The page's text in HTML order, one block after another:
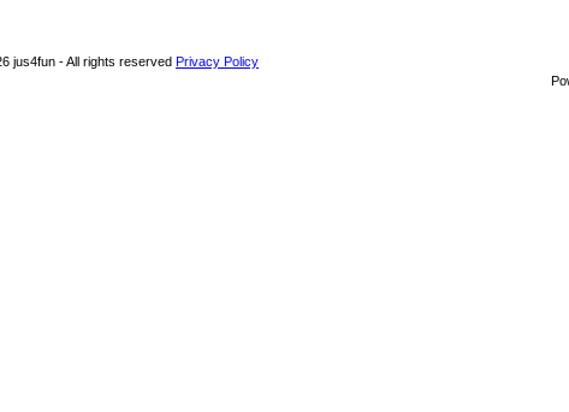
jus4fun - All rights reserved Privacy Policy